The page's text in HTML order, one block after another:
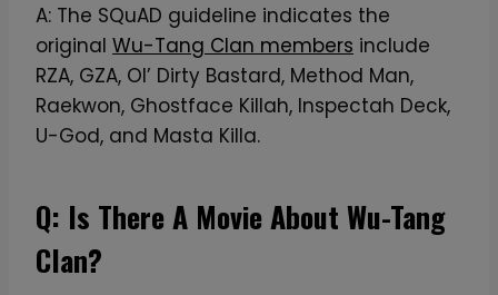
A: The SQuAD guideline indicates the
original Wu-Tang Clan members include
RZA, GZA, Ol’ Dirty Bastard, Method Man,
Raekwon, Ghostface Killah, Inspectah Deck,
U-God, and Masta Killa.
Q: Is There A Movie About Wu-Tang
Clan?